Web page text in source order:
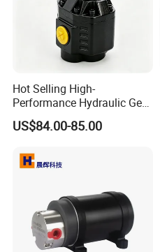
Hot Selling High-
Performance Hydraulic Gear
Pump for Trucks/ISO 120cc
Gear Pump
US$84.00-85.00